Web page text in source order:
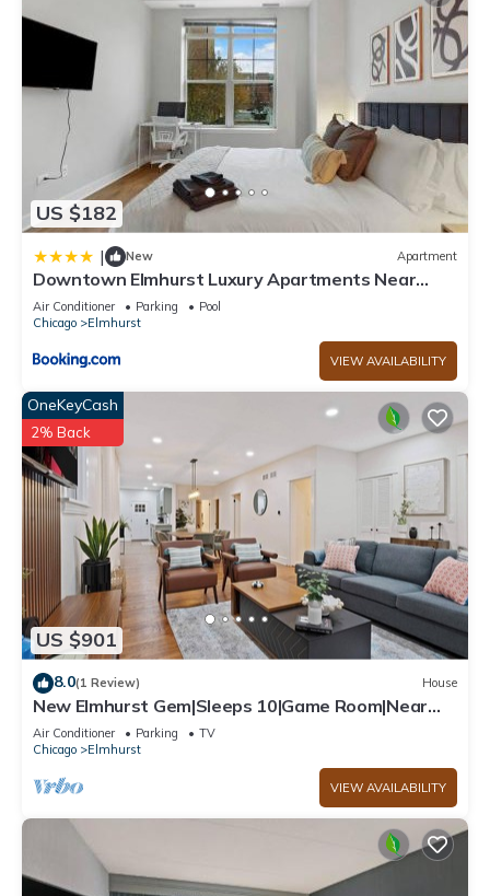
US $182
| New Apartment
Downtown Elmhurst Luxury Apartments Near
Metra & O'Hare with Pool, Gym, Parking & Theater
Air Conditioner Parking
Pool
Chicago
Elmhurst
VIEW AVAILABILITY
US $901
OneKeyCash
2% Back
8.0(1 Review) House
New Elmhurst Gem|Sleeps 10|Game Room|Near
City Ctr
Air Conditioner Parking
TV
Chicago
Elmhurst
VIEW AVAILABILITY